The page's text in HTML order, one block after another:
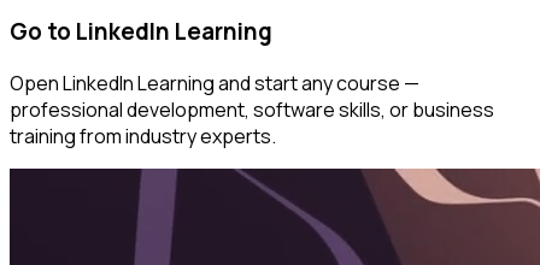
Go to LinkedIn Learning
Open LinkedIn Learning and start any course —
professional development, software skills, or business
training from industry experts.